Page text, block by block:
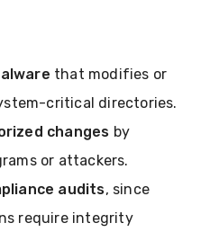
that modifies or
critical directories.
changes by
or attackers.
audits, since
require integrity